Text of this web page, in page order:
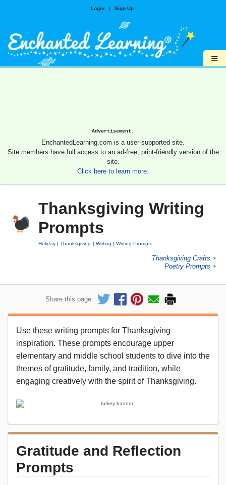
Login | Sign Up
≡
Advertisement.
EnchantedLearning.com is a user-supported site.
Site members have full access to an ad-free, print-friendly version of the
site.
Click here to learn more.
Thanksgiving Writing
Prompts
Holiday Thanksgiving Writing Writing Prompts
Thanksgiving Crafts ►
Poetry Prompts ►
Share this page:
Use these writing prompts for Thanksgiving
inspiration. These prompts encourage upper
elementary and middle school students to dive into the
themes of gratitude, family, and tradition, while
engaging creatively with the spirit of Thanksgiving.
Gratitude and Reflection
Prompts